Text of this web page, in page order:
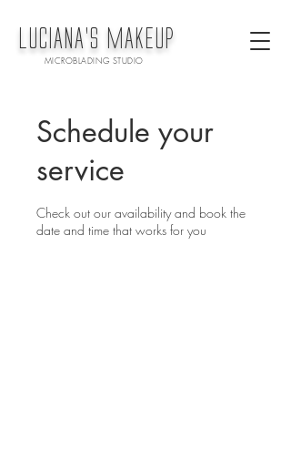
MICROBLADING STUDIO
LUCiANA'S MAKEUP
Schedule your
service
Check out our availability and book the
date and time that works for you